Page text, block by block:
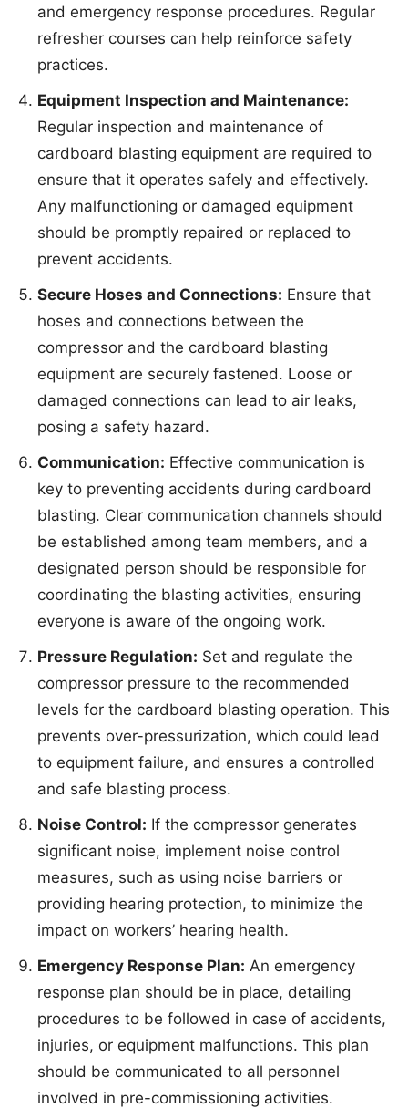
and emergency response procedures. Regular
refresher courses can help reinforce safety
practices.
Equipment Inspection and Maintenance:
Regular inspection and maintenance of
cardboard blasting equipment are required to
ensure that it operates safely and effectively.
Any malfunctioning or damaged equipment
should be promptly repaired or replaced to
prevent accidents.
Secure Hoses and Connections: Ensure that
hoses and connections between the
compressor and the cardboard blasting
equipment are securely fastened. Loose or
damaged connections can lead to air leaks,
posing a safety hazard.
Communication: Effective communication is
key to preventing accidents during cardboard
blasting. Clear communication channels should
be established among team members, and a
designated person should be responsible for
coordinating the blasting activities, ensuring
everyone is aware of the ongoing work.
Pressure Regulation: Set and regulate the
compressor pressure to the recommended
levels for the cardboard blasting operation. This
prevents over-pressurization, which could lead
to equipment failure, and ensures a controlled
and safe blasting process.
Noise Control: If the compressor generates
significant noise, implement noise control
measures, such as using noise barriers or
providing hearing protection, to minimize the
impact on workers’ hearing health.
Emergency Response Plan: An emergency
response plan should be in place, detailing
procedures to be followed in case of accidents,
injuries, or equipment malfunctions. This plan
should be communicated to all personnel
involved in pre-commissioning activities.